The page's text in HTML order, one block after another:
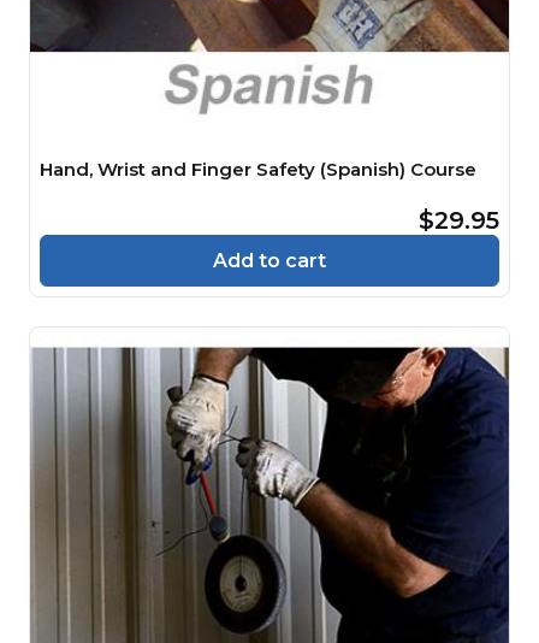
Hand, Wrist and Finger Safety (Spanish) Course
$29.95
Add to cart